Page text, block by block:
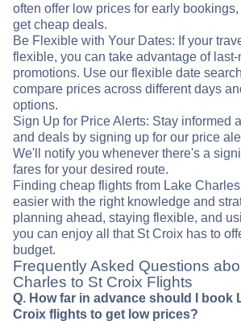
often offer low prices for early
get cheap deals.
Be Flexible with Your Dates: If your
flexible, you can take advantage of
promotions. Use our flexible date
compare prices across different days
options.
Sign Up for Price Alerts: Stay informed
and deals by signing up for our price
We'll notify you whenever there's a
fares for your desired route.
Finding cheap flights from Lake
easier with the right knowledge and
planning ahead, staying flexible, and
you can enjoy all that St Croix has to
budget.
Frequently Asked Questions
Charles to St Croix Flights
Q. How far in advance should I book
Croix flights to get low prices?